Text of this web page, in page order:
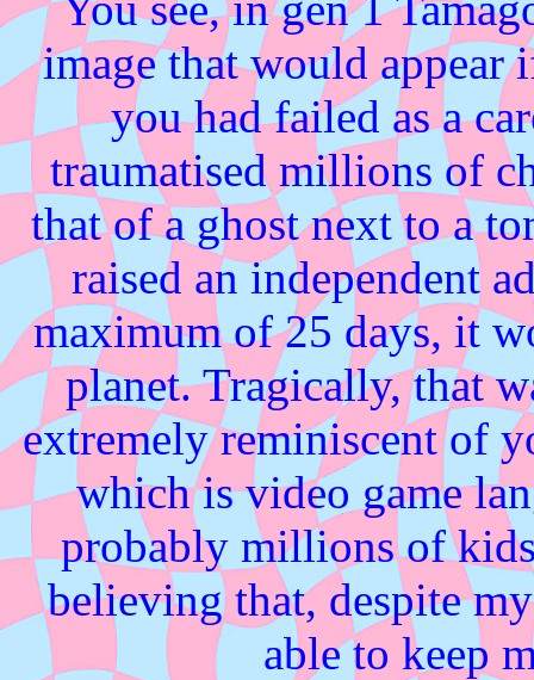
image that would appear
you had failed as a
traumatised millions of
that of a ghost next to a
raised an independent
maximum of 25 days, it
planet. Tragically, that
extremely reminiscent of
which is video game
probably millions of
believing that, despite
able to keep